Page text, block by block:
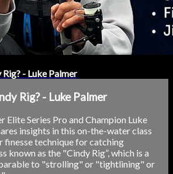
- Luke Palmer
Rig? - Luke Palmer
Elite Series Pro and Champion Luke
insights in this on-the-water class
finesse technique for catching
known as the "Cindy Rig”, which is a
to "strolling" or "tightlining" or